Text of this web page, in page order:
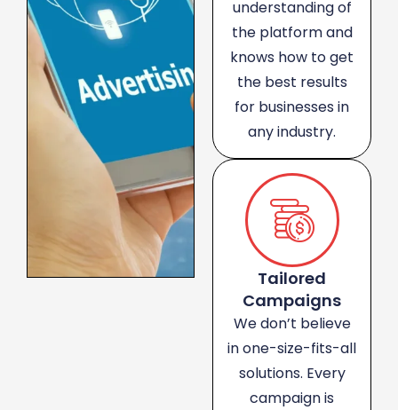
understanding of
the platform and
knows how to get
the best results
for businesses in
any industry.
Tailored
Campaigns
We don’t believe
in one-size-fits-all
solutions. Every
campaign is